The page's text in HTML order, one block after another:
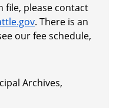
file, please contact
. There is an
our fee schedule,
Archives,